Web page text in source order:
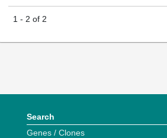
1 - 2 of 2
Search
Genes / Clones